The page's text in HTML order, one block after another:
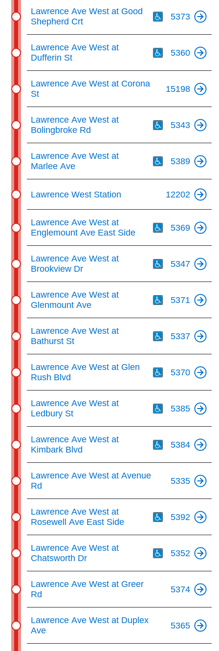
Lawrence Ave West at Good
Shepherd Crt
5373
Lawrence Ave West at
Dufferin St
5360
Lawrence Ave West at Corona
St
15198
Lawrence Ave West at
Bolingbroke Rd
5343
Lawrence Ave West at
Marlee Ave
5389
Lawrence West Station 12202
Lawrence Ave West at
Englemount Ave East Side
5369
Lawrence Ave West at
Brookview Dr
5347
Lawrence Ave West at
Glenmount Ave
5371
Lawrence Ave West at
Bathurst St
5337
Lawrence Ave West at Glen
Rush Blvd
5370
Lawrence Ave West at
Ledbury St
5385
Lawrence Ave West at
Kimbark Blvd
5384
Lawrence Ave West at Avenue
Rd
5335
Lawrence Ave West at
Rosewell Ave East Side
5392
Lawrence Ave West at
Chatsworth Dr
5352
Lawrence Ave West at Greer
Rd
5374
Lawrence Ave West at Duplex
Ave
5365